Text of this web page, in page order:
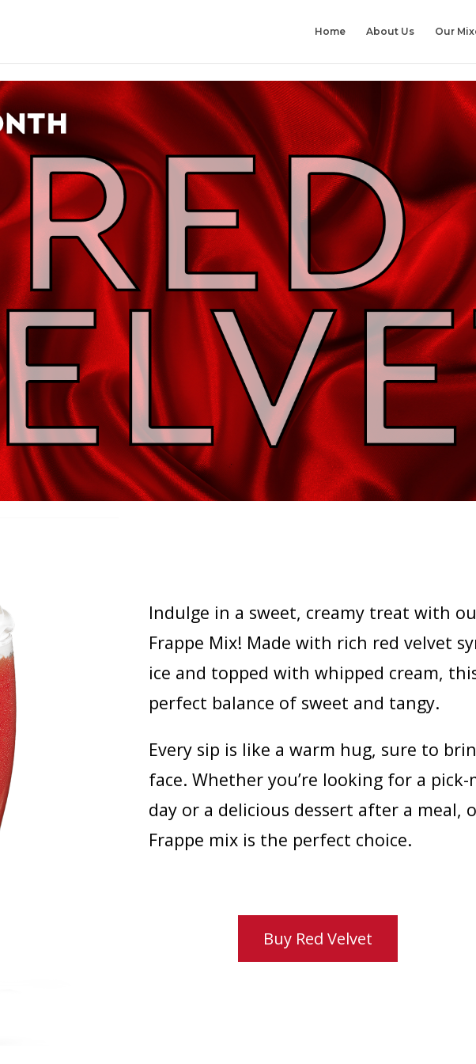
Home About Us Our
Indulge in a sweet, creamy treat with
Frappe Mix! Made with rich red velvet
ice and topped with whipped cream,
perfect balance of sweet and tangy.
Every sip is like a warm hug, sure to
face. Whether you’re looking for a
day or a delicious dessert after a meal,
Frappe mix is the perfect choice.
Buy Red Velvet